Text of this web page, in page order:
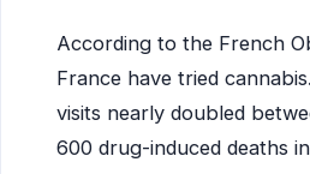
According to the French
France have tried
visits nearly doubled
600 drug-induced deaths